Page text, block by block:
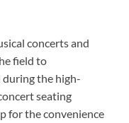
concerts and
field to
the high-
seating
for the convenience